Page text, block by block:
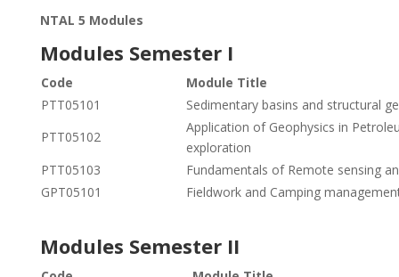
NTAL 5 Modules
Modules Semester I
Code
Module Title
PTT05101
Sedimentary basins and structural
PTT05102
Application of Geophysics in
exploration
PTT05103
Fundamentals of Remote sensing
GPT05101
Fieldwork and Camping
Modules Semester II